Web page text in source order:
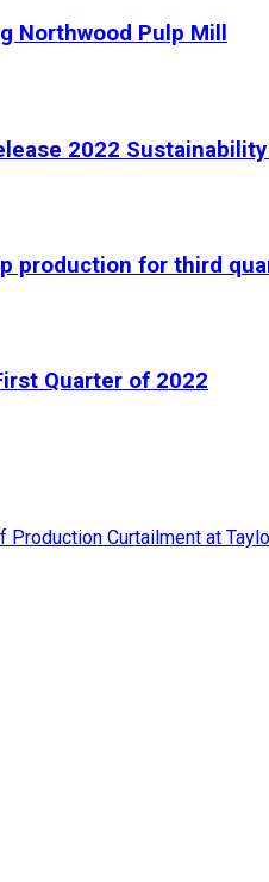
Northwood Pulp Mill
2022
production for third
Quarter of 2022
Production Curtailment at